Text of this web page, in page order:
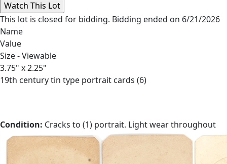
This lot is closed for bidding. Bidding ended on 6/21/2026
Name
Value
Size - Viewable
3.75" x 2.25"
19th century tin type portrait cards (6)
Condition: Cracks to (1) portrait. Light wear throughout